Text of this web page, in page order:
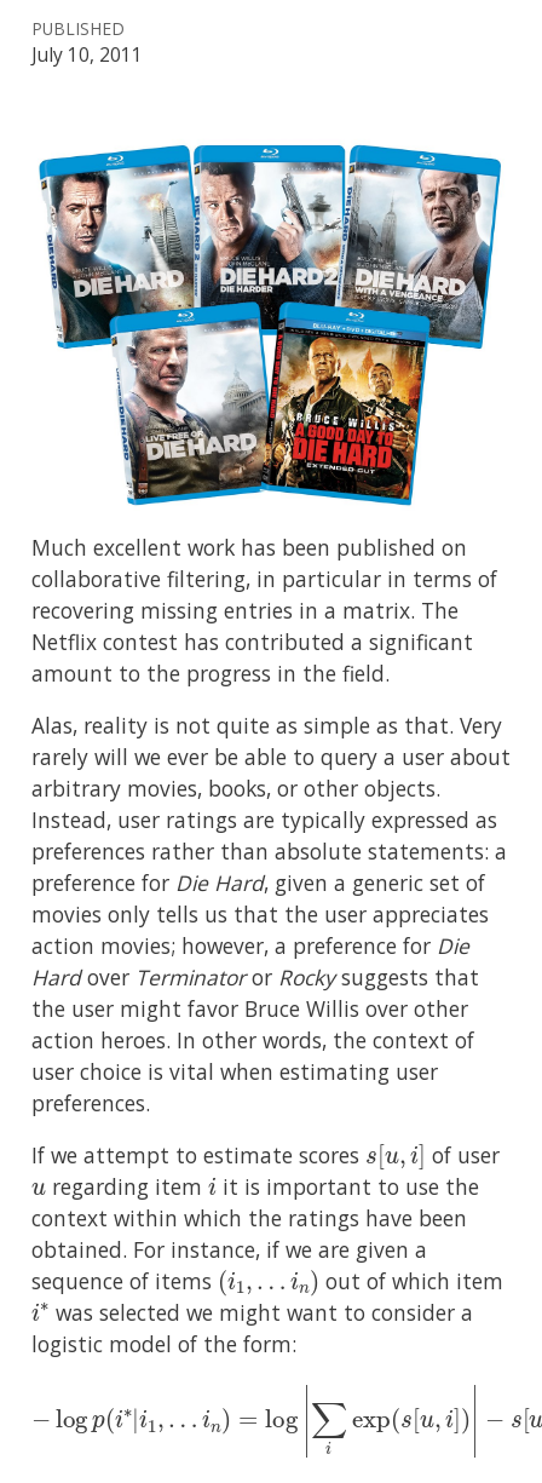
PUBLISHED
July 10, 2011
Much excellent work has been published on
collaborative filtering, in particular in terms of
recovering missing entries in a matrix. The
Netflix contest has contributed a significant
amount to the progress in the field.
Alas, reality is not quite as simple as that. Very
rarely will we ever be able to query a user about
arbitrary movies, books, or other objects.
Instead, user ratings are typically expressed as
preferences rather than absolute statements: a
preference for Die Hard, given a generic set of
movies only tells us that the user appreciates
action movies; however, a preference for Die
Hardover Terminatoror Rockysuggests that
the user might favor Bruce Willis over other
action heroes. In other words, the context of
user choice is vital when estimating user
preferences.
If we attempt to estimate scores
[ ] of user
uregarding item i it is important to use the
context within which the ratings have been
obtained. For instance, if we are given a
sequence of items (i1,…i n) out of which item
i∗was selected we might want to consider a
logistic model of the form:
| |
]